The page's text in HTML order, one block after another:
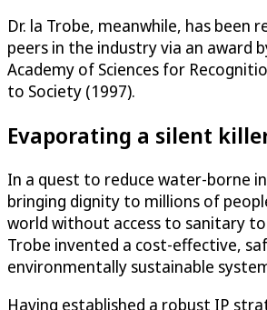
Dr. la Trobe, meanwhile, has been
peers in the industry via an award
Academy of Sciences for
to Society (1997).
Evaporating a silent
In a quest to reduce water-borne
bringing dignity to millions of
world without access to sanitary
Trobe invented a cost-effective,
environmentally sustainable
Having established a robust IP